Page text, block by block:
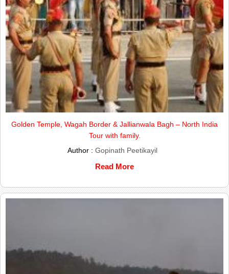
Golden Temple, Wagah Border & Jallianwala Bagh – North India
Tour with family.
Author : Gopinath Peetikayil
Read More